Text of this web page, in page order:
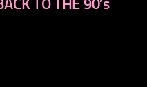
TO THE 90′s